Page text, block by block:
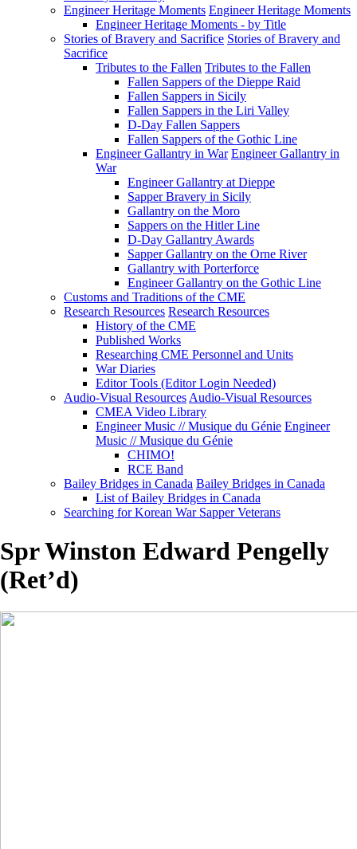
Engineer Heritage Moments Engineer Heritage Moments
Engineer Heritage Moments - by Title
Stories of Bravery and Sacrifice Stories of Bravery and
Sacrifice
Tributes to the Fallen Tributes to the Fallen
Fallen Sappers of the Dieppe Raid
Fallen Sappers in Sicily
Fallen Sappers in the Liri Valley
D-Day Fallen Sappers
Fallen Sappers of the Gothic Line
Engineer Gallantry in War Engineer Gallantry in
War
Engineer Gallantry at Dieppe
Sapper Bravery in Sicily
Gallantry on the Moro
Sappers on the Hitler Line
D-Day Gallantry Awards
Sapper Gallantry on the Orne River
Gallantry with Porterforce
Engineer Gallantry on the Gothic Line
Customs and Traditions of the CME
Research Resources Research Resources
History of the CME
Published Works
Researching CME Personnel and Units
War Diaries
Editor Tools (Editor Login Needed)
Audio-Visual Resources Audio-Visual Resources
CMEA Video Library
Engineer Music // Musique du Génie Engineer
Music // Musique du Génie
CHIMO!
RCE Band
Bailey Bridges in Canada Bailey Bridges in Canada
List of Bailey Bridges in Canada
Searching for Korean War Sapper Veterans
Spr Winston Edward Pengelly
(Ret’d)